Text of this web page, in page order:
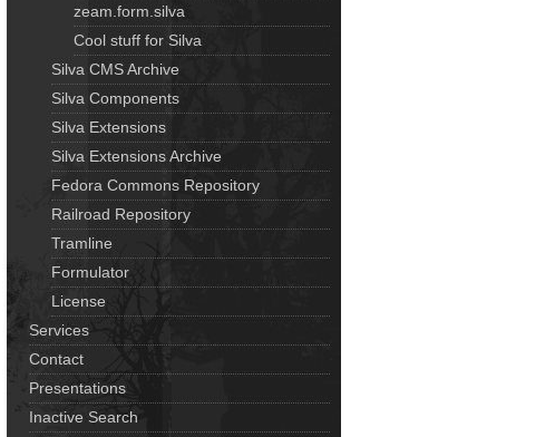
zeam.form.silva
Cool stuff for Silva
Silva CMS Archive
Silva Components
Silva Extensions
Silva Extensions Archive
Fedora Commons Repository
Railroad Repository
Tramline
Formulator
License
Services
Contact
Presentations
Inactive Search